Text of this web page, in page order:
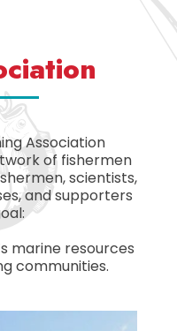
Association
of fishermen
scientists,
and supporters
marine resources
communities.